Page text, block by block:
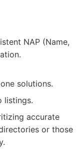
NAP (Name,
solutions.
listings.
accurate
or those